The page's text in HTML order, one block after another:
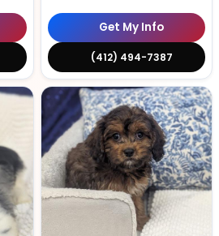
Get My Info
(412) 494-7387